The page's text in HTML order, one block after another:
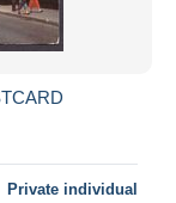
Private individual